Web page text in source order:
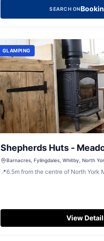
our cottages put you in the
SEARCH ON
GLAMPING
Shepherds Huts -
Cottages
Barnacres, Fylingdales, Whitby, North
📍6.5m from the centre of North York
View